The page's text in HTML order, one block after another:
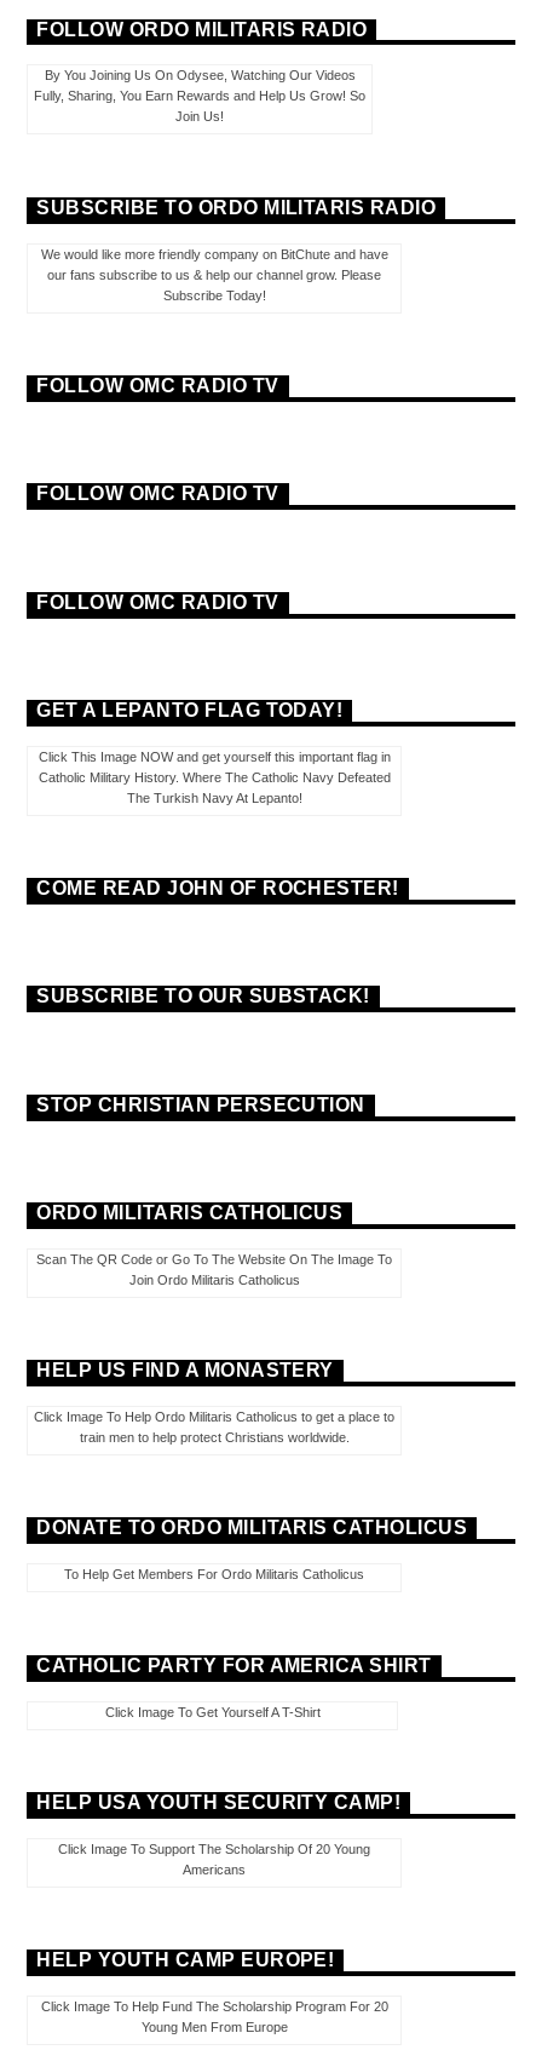
FOLLOW ORDO MILITARIS RADIO
By You Joining Us On Odysee, Watching Our Videos
Fully, Sharing, You Earn Rewards and Help Us Grow! So
Join Us!
SUBSCRIBE TO ORDO MILITARIS RADIO
We would like more friendly company on BitChute and have
our fans subscribe to us & help our channel grow. Please
Subscribe Today!
FOLLOW OMC RADIO TV
FOLLOW OMC RADIO TV
FOLLOW OMC RADIO TV
GET A LEPANTO FLAG TODAY!
Click This Image NOW and get yourself this important flag in
Catholic Military History. Where The Catholic Navy Defeated
The Turkish Navy At Lepanto!
COME READ JOHN OF ROCHESTER!
SUBSCRIBE TO OUR SUBSTACK!
STOP CHRISTIAN PERSECUTION
ORDO MILITARIS CATHOLICUS
Scan The QR Code or Go To The Website On The Image To
Join Ordo Militaris Catholicus
HELP US FIND A MONASTERY
Click Image To Help Ordo Militaris Catholicus to get a place to
train men to help protect Christians worldwide.
DONATE TO ORDO MILITARIS CATHOLICUS
To Help Get Members For Ordo Militaris Catholicus
CATHOLIC PARTY FOR AMERICA SHIRT
Click Image To Get Yourself A T-Shirt
HELP USA YOUTH SECURITY CAMP!
Click Image To Support The Scholarship Of 20 Young
Americans
HELP YOUTH CAMP EUROPE!
Click Image To Help Fund The Scholarship Program For 20
Young Men From Europe